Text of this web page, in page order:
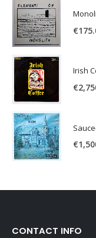
€
Irish
€
€
CONTACT INFO